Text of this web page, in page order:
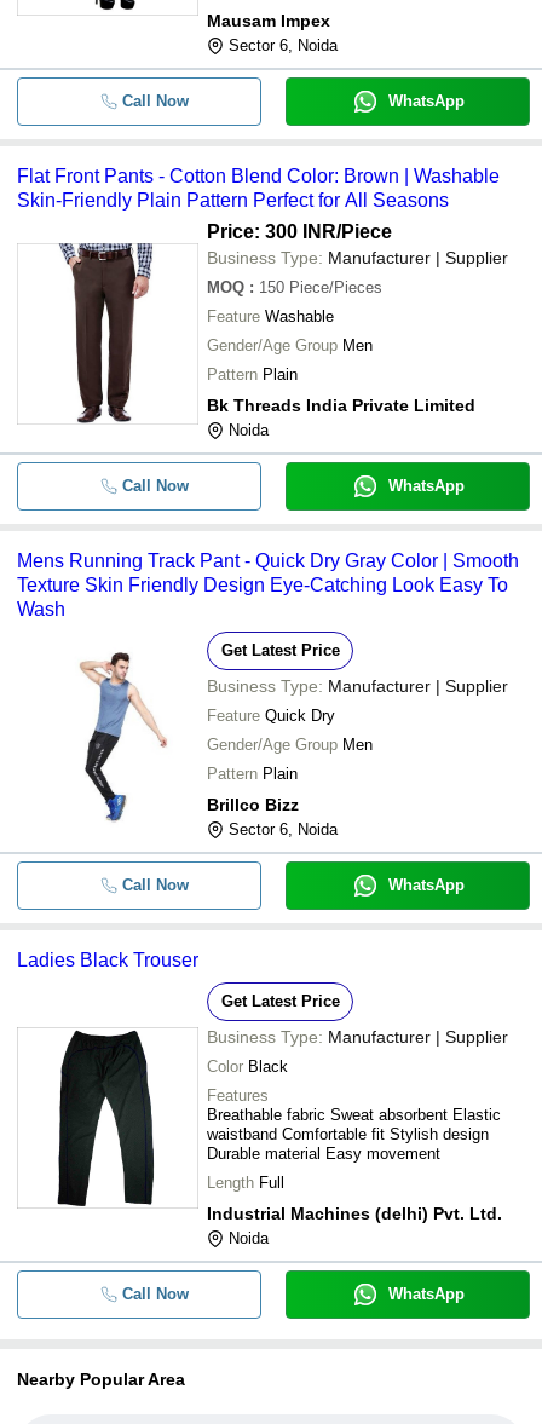
Mausam Impex
Sector 6, Noida
Call Now WhatsApp
Flat Front Pants - Cotton Blend Color: Brown | Washable
Skin-Friendly Plain Pattern Perfect for All Seasons
Price: 300 INR/Piece
Business Type: Manufacturer | Supplier
MOQ : 150 Piece/Pieces
Feature Washable
Gender/Age Group Men
Pattern Plain
Bk Threads India Private Limited
Noida
Call Now WhatsApp
Mens Running Track Pant - Quick Dry Gray Color | Smooth
Texture Skin Friendly Design Eye-Catching Look Easy To
Wash
Get Latest Price
Business Type: Manufacturer | Supplier
Feature Quick Dry
Gender/Age Group Men
Pattern Plain
Brillco Bizz
Sector 6, Noida
Call Now WhatsApp
Ladies Black Trouser
Get Latest Price
Business Type: Manufacturer | Supplier
Color Black
Features
Breathable fabric Sweat absorbent Elastic
waistband Comfortable fit Stylish design
Durable material Easy movement
Length Full
Industrial Machines (delhi) Pvt. Ltd.
Noida
Call Now WhatsApp
Nearby Popular Area